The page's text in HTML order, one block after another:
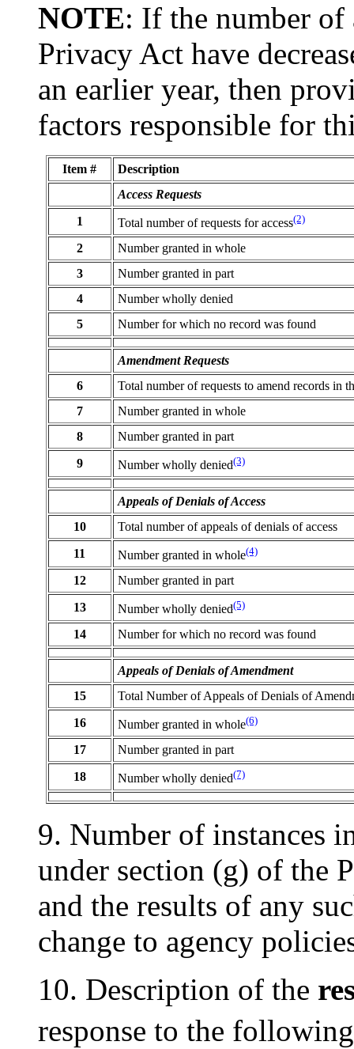
NOTE: If the number of
Privacy Act have
an earlier year, then
factors responsible for
Item #
Description
Access Requests
1
Total number of requests for access(2)
2
Number granted in whole
3
Number granted in part
4
Number wholly denied
5
Number for which no record was found
Amendment Requests
6
Total number of requests to amend records in
7
Number granted in whole
8
Number granted in part
9
Number wholly denied(3)
Appeals of Denials of Access
10
Total number of appeals of denials of access
11
Number granted in whole(4)
12
Number granted in part
13
Number wholly denied(5)
14 Number for which no record was found
Appeals of Denials of Amendment
15
Total Number of Appeals of Denials of
16
Number granted in whole(6)
17
Number granted in part
18
Number wholly denied(7)
9. Number of instances
under section (g) of the
and the results of any
change to agency
10. Description of the
response to the following